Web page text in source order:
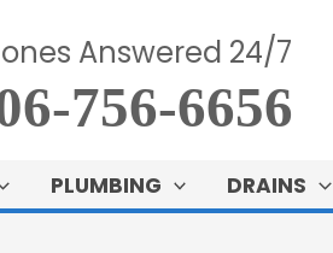
Answered 24/7
756-6656
PLUMBING DRAINS